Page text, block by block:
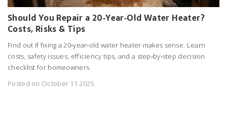
Should You Repair a 20‑Year‑Old Water Heater?
Costs, Risks & Tips
Find out if fixing a 20‑year‑old water heater makes sense. Learn
costs, safety issues, efficiency tips, and a step‑by‑step decision
checklist for homeowners.
Posted on October 11 2025